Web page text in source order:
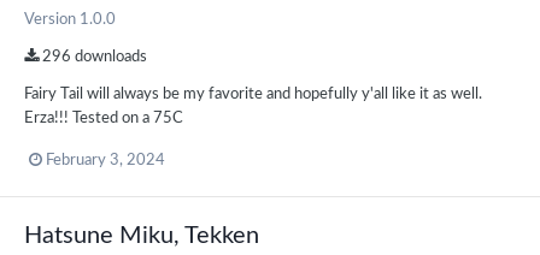
Version 1.0.0
296 downloads
Fairy Tail will always be my favorite and hopefully y'all like it as well.
Erza!!! Tested on a 75C
February 3, 2024
Hatsune Miku, Tekken